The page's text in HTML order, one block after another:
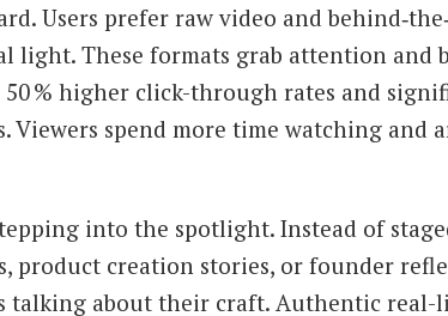
Users prefer raw video and
light. These formats grab attention and
% higher click-through rates and
Viewers spend more time watching and
into the spotlight. Instead of
product creation stories, or founder
talking about their craft. Authentic real-